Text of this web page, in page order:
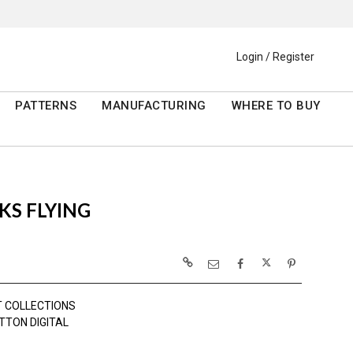
Login / Register
PATTERNS MANUFACTURING WHERE TO BUY
FLYING
COLLECTIONS
DIGITAL